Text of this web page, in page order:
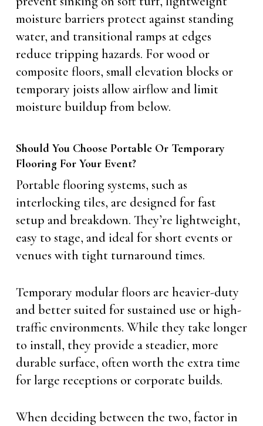
moisture barriers protect against standing
water, and transitional ramps at edges
reduce tripping hazards. For wood or
composite floors, small elevation blocks or
temporary joists allow airflow and limit
moisture buildup from below.
Should You Choose Portable Or Temporary
Flooring For Your Event?
Portable flooring systems, such as
interlocking tiles, are designed for fast
setup and breakdown. They’re lightweight,
easy to stage, and ideal for short events or
venues with tight turnaround times.
Temporary modular floors are heavier-duty
and better suited for sustained use or high-
traffic environments. While they take longer
to install, they provide a steadier, more
durable surface, often worth the extra time
for large receptions or corporate builds.
When deciding between the two, factor in